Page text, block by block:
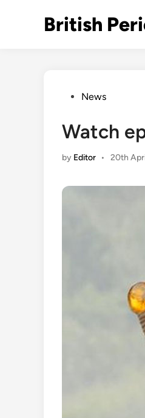
British
PostedNews
Watch
by Editor • 20th